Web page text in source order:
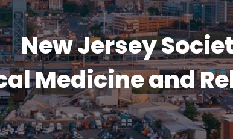
New Jersey
Medicine and